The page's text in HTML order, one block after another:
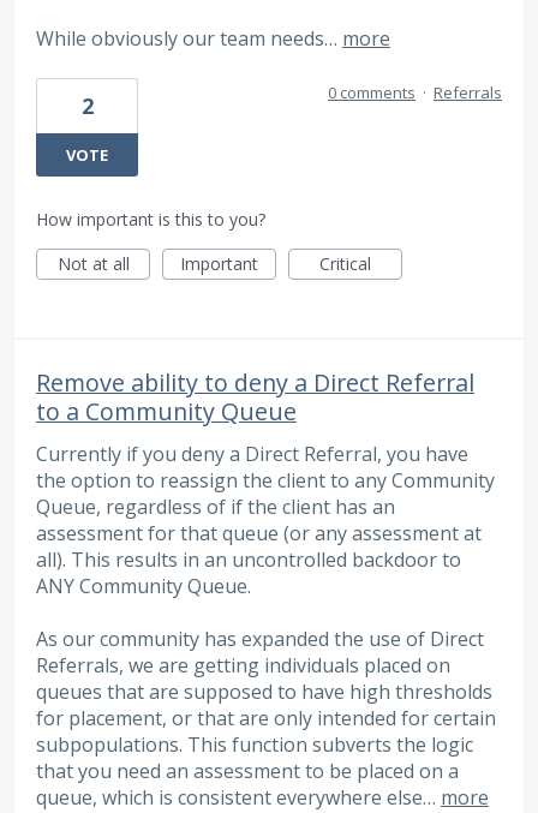
While obviously our team needs… more
2
VOTE
0 comments · Referrals
How important is this to you?
Not at all
Important Critical
Remove ability to deny a Direct Referral
to a Community Queue
Currently if you deny a Direct Referral, you have
the option to reassign the client to any Community
Queue, regardless of if the client has an
assessment for that queue (or any assessment at
all). This results in an uncontrolled backdoor to
ANY Community Queue.
As our community has expanded the use of Direct
Referrals, we are getting individuals placed on
queues that are supposed to have high thresholds
for placement, or that are only intended for certain
subpopulations. This function subverts the logic
that you need an assessment to be placed on a
queue, which is consistent everywhere else… more